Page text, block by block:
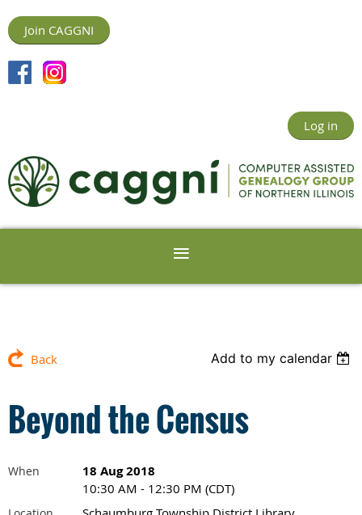
Join CAGGNI
Log in
Back Add to my calendar
Beyond the Census
When 18 Aug 2018
10:30 AM - 12:30 PM (CDT)